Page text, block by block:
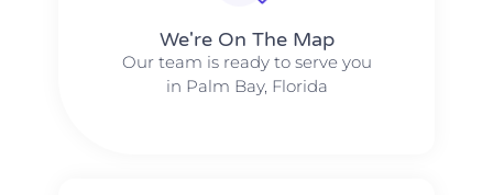
We're On The Map​​
Our team is ready to serve you
in Palm Bay, Florida